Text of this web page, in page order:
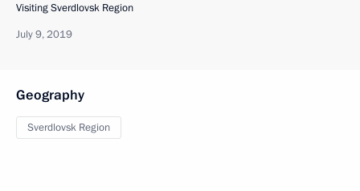
Visiting Sverdlovsk Region
July 9, 2019
Geography
Sverdlovsk Region